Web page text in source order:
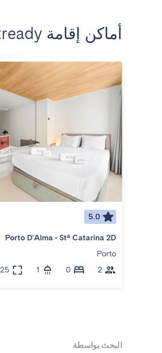
أماكن إقامة Guestready في بورتو
5.0
Porto D'Alma - Stª Catarina 2D
Porto
2
0
1 25 م²
البحث بواسطة